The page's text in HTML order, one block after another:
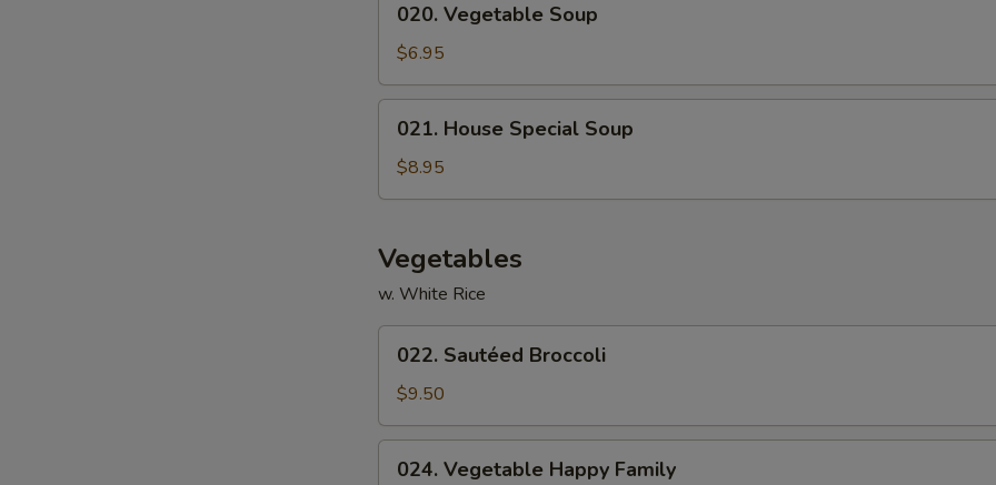
Vegetable
Soup
020. Vegetable Soup
$6.95
House
Special
Soup
021. House Special Soup
$8.95
Vegetables
w. White Rice
Sautéed
Broccoli
022. Sautéed Broccoli
$9.50
Vegetable
024. Vegetable Happy Family